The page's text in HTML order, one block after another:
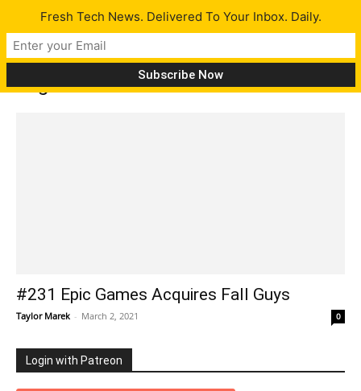
Tag: DJI FPV
#231 Epic Games Acquires Fall Guys
Taylor Marek - March 2, 2021 0
Login with Patreon
Fresh Tech News. Delivered To Your Inbox. Daily.